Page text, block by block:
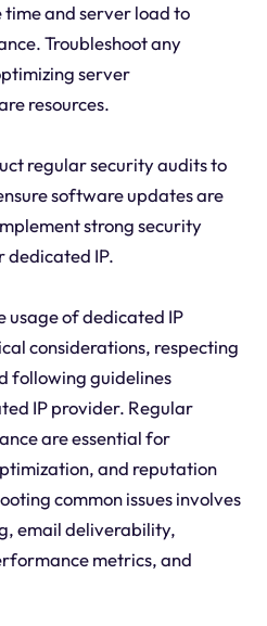
time and server load to
Troubleshoot any
server
resources.
regular security audits to
software updates are
strong security
dedicated IP.
usage of dedicated IP
considerations, respecting
following guidelines
IP provider. Regular
are essential for
and reputation
common issues involves
email deliverability,
metrics, and